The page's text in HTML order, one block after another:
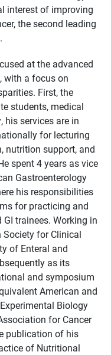
interest of improving
the second leading
at the advanced
with a focus on
First, the
students, medical
his services are in
for lecturing
nutrition support, and
spent 4 years as vice
Gastroenterology
his responsibilities
for practicing and
trainees. Working in
for Clinical
of Enteral and
as its
and symposium
American and
Biology
for Cancer
publication of his
of Nutritional